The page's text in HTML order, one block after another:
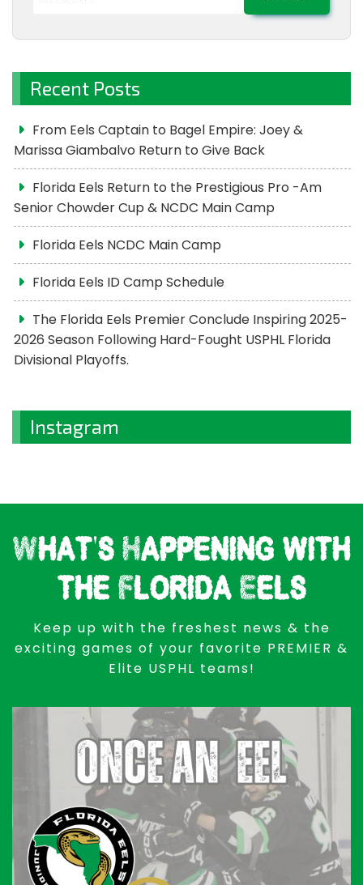
Recent Posts
From Eels Captain to Bagel Empire: Joey &
Marissa Giambalvo Return to Give Back
Florida Eels Return to the Prestigious Pro -Am
Senior Chowder Cup & NCDC Main Camp
Florida Eels NCDC Main Camp
Florida Eels ID Camp Schedule
The Florida Eels Premier Conclude Inspiring 2025-
2026 Season Following Hard-Fought USPHL Florida
Divisional Playoffs.
Instagram
What's Happening with
the Florida Eels
Keep up with the freshest news & the
exciting games of your favorite PREMIER &
Elite USPHL teams!